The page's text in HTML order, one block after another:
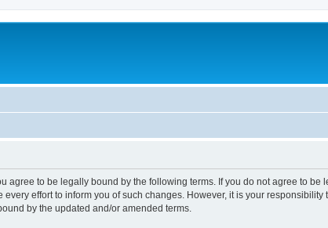
agree to be legally bound by the following terms. If you do not agree to
effort to inform you of such changes. However, it is your
by the updated and/or amended terms.